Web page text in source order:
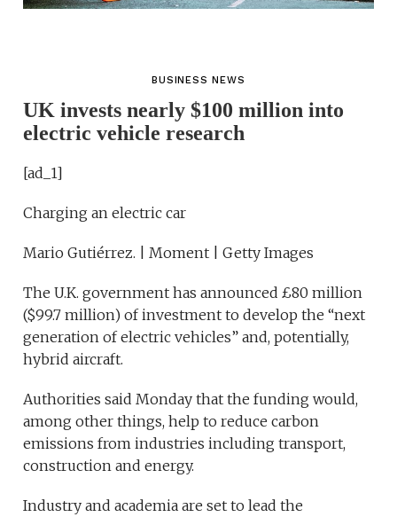
BUSINESS NEWS
UK invests nearly $100 million into
electric vehicle research
[ad_1]
Charging an electric car
Mario Gutiérrez. | Moment | Getty Images
The U.K. government has announced £80 million
($99.7 million) of investment to develop the “next
generation of electric vehicles” and, potentially,
hybrid aircraft.
Authorities said Monday that the funding would,
among other things, help to reduce carbon
emissions from industries including transport,
construction and energy.
Industry and academia are set to lead the